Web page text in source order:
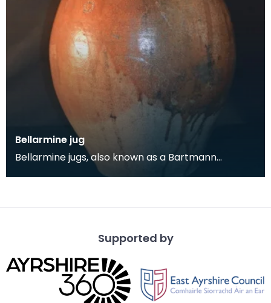
Bellarmine jug
Bellarmine jugs, also known as a Bartmann
(German for 'bearded man') jugs, are decorated
Supported by